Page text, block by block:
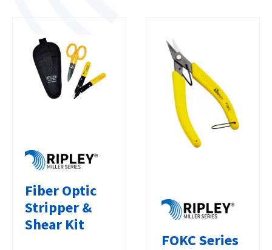
Fiber Optic
Stripper &
Shear Kit
FOKC Series